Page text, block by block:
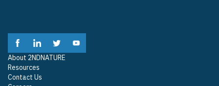
About 2NDNATURE
Resources
Contact Us